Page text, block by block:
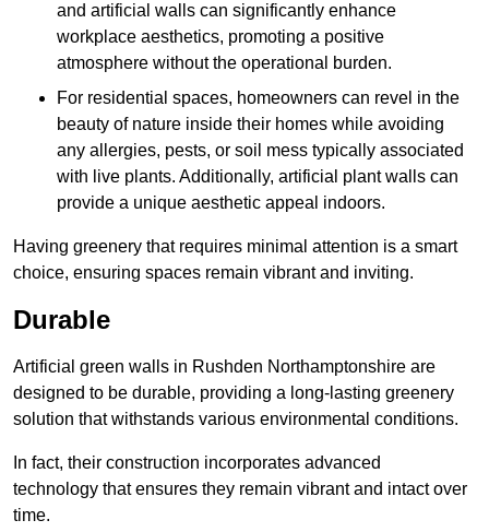
and artificial walls can significantly enhance
workplace aesthetics, promoting a positive
atmosphere without the operational burden.
For residential spaces, homeowners can revel in the
beauty of nature inside their homes while avoiding
any allergies, pests, or soil mess typically associated
with live plants. Additionally, artificial plant walls can
provide a unique aesthetic appeal indoors.
Having greenery that requires minimal attention is a smart
choice, ensuring spaces remain vibrant and inviting.
Durable
Artificial green walls in Rushden Northamptonshire are
designed to be durable, providing a long-lasting greenery
solution that withstands various environmental conditions.
In fact, their construction incorporates advanced
technology that ensures they remain vibrant and intact over
time.